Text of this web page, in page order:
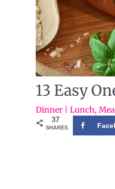
13 Easy
Dinner | Lunch,
37
SHARES